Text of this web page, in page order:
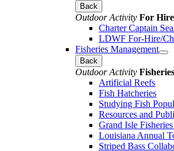
Back
Outdoor Activity For
Charter Captain
LDWF For-Hire/
Fisheries Management
Back
Outdoor Activity
Artificial Reefs
Fish Hatcheries
Studying Fish
Resources and
Grand Isle
Louisiana Annual
Striped Bass